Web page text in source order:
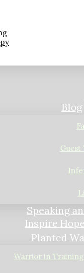
Blog
Speaking
Inspire
Planted
Warrior in